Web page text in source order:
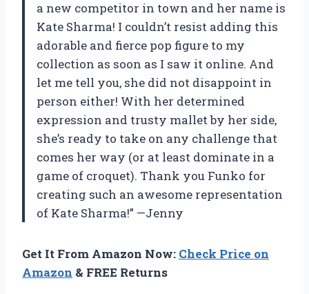
a new competitor in town and her name is
Kate Sharma! I couldn’t resist adding this
adorable and fierce pop figure to my
collection as soon as I saw it online. And
let me tell you, she did not disappoint in
person either! With her determined
expression and trusty mallet by her side,
she’s ready to take on any challenge that
comes her way (or at least dominate in a
game of croquet). Thank you Funko for
creating such an awesome representation
of Kate Sharma!” —Jenny
Get It From Amazon Now: Check Price on
Amazon & FREE Returns